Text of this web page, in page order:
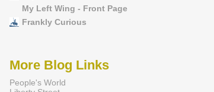
My Left Wing - Front Page
Frankly Curious
More Blog Links
People's World